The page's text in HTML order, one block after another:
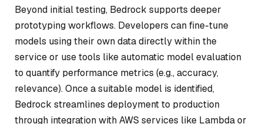
Beyond initial testing, Bedrock supports deeper
prototyping workflows. Developers can fine-tune
models using their own data directly within the
service or use tools like automatic model evaluation
to quantify performance metrics (e.g., accuracy,
relevance). Once a suitable model is identified,
Bedrock streamlines deployment to production
through integration with AWS services like Lambda or